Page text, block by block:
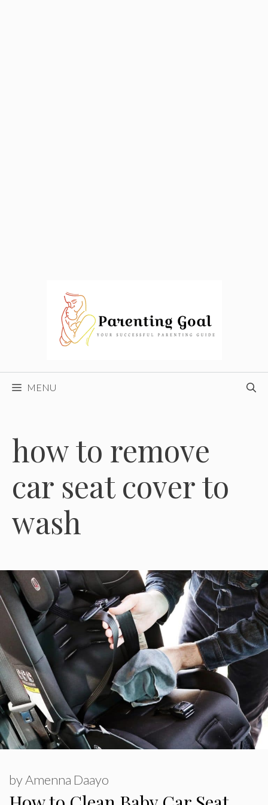
MENU
how to remove
car seat cover to
wash
byAmenna Daayo